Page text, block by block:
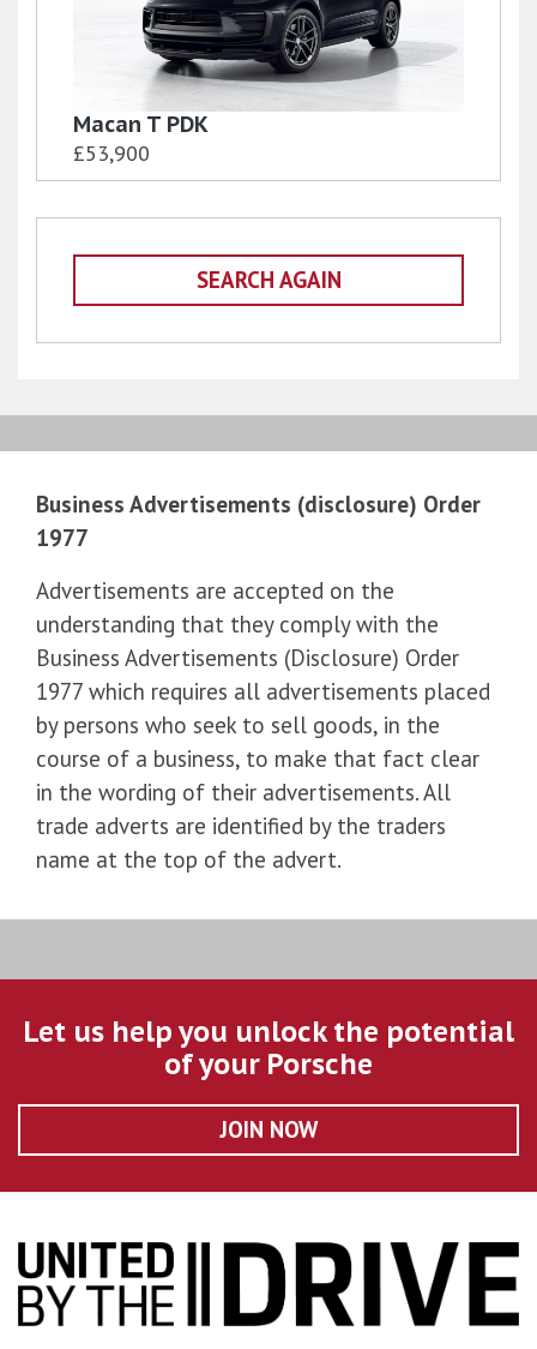
Macan T PDK
£53,900
SEARCH AGAIN
Business Advertisements (disclosure) Order
1977
Advertisements are accepted on the
understanding that they comply with the
Business Advertisements (Disclosure) Order
1977 which requires all advertisements placed
by persons who seek to sell goods, in the
course of a business, to make that fact clear
in the wording of their advertisements. All
trade adverts are identified by the traders
name at the top of the advert.
Let us help you unlock the potential
of your Porsche
JOIN NOW